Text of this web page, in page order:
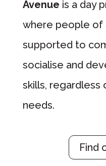
Avenue is a day
where people of
supported to
socialise and
skills,
needs.
Find